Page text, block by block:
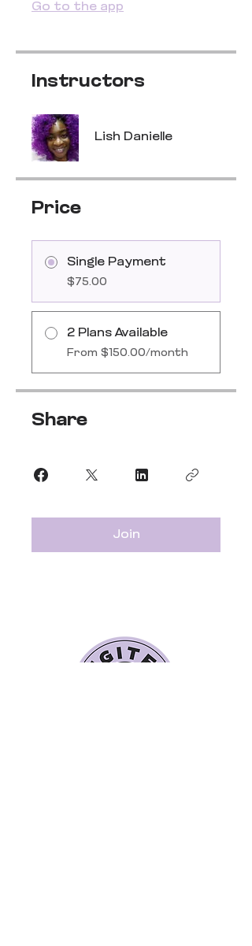
Go to the app
Instructors
Lish Danielle
Price
Single Payment
$75.00
2 Plans Available
From $150.00/month
Share
Join